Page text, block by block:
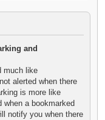
and
much like
alerted when there
is more like
a bookmarked
notify you when there